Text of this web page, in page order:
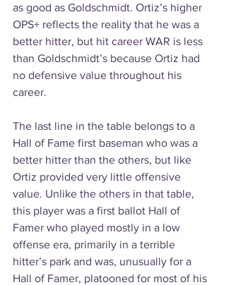
as good as Goldschmidt. Ortiz’s higher
OPS+ reflects the reality that he was a
better hitter, but hit career WAR is less
than Goldschmidt’s because Ortiz had
no defensive value throughout his
career.
The last line in the table belongs to a
Hall of Fame first baseman who was a
better hitter than the others, but like
Ortiz provided very little offensive
value. Unlike the others in that table,
this player was a first ballot Hall of
Famer who played mostly in a low
offense era, primarily in a terrible
hitter’s park and was, unusually for a
Hall of Famer, platooned for most of his